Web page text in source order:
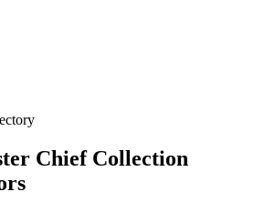
Chief Collection